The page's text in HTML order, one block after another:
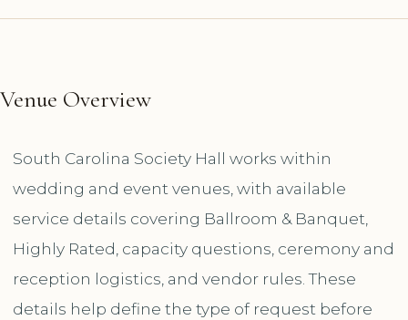
Venue Overview
South Carolina Society Hall works within
wedding and event venues, with available
service details covering Ballroom & Banquet,
Highly Rated, capacity questions, ceremony and
reception logistics, and vendor rules. These
details help define the type of request before